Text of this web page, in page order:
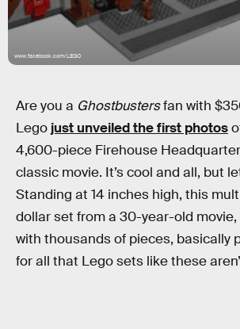
www.facebook.com/LEGO
Are you a Ghostbustersfan with
Lego just unveiled the first photos
4,600-piece Firehouse
classic movie. It’s cool and all, but
Standing at 14 inches high, this
dollar set from a 30-year-old
with thousands of pieces, basically
for all that Lego sets like these